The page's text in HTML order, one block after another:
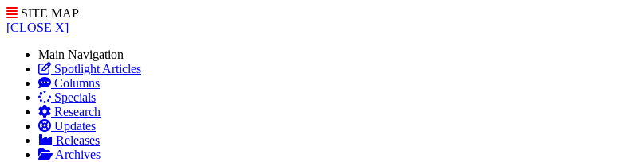
SITE MAP
[CLOSE X]
Main Navigation
Spotlight Articles
Columns
Specials
Research
Updates
Releases
Archives